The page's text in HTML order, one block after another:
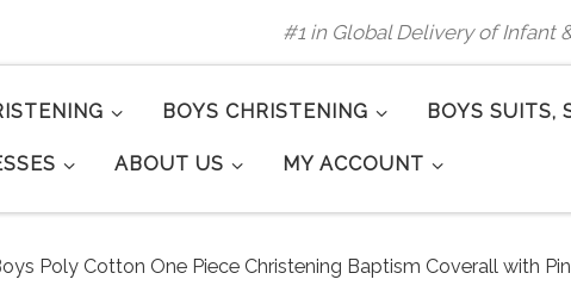
#1 in Global Delivery of Infant
BOYS CHRISTENING BOYS SUITS,
ABOUT US MY ACCOUNT
Poly Cotton One Piece Christening Baptism Coverall with